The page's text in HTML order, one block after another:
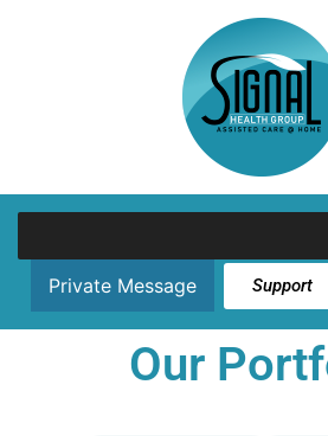
Private Message Support
Our